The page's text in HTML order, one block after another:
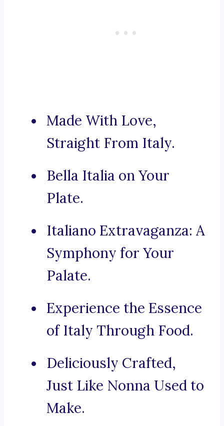
Made With Love,
Straight From Italy.
Bella Italia on Your
Plate.
Italiano Extravaganza: A
Symphony for Your
Palate.
Experience the Essence
of Italy Through Food.
Deliciously Crafted,
Just Like Nonna Used to
Make.